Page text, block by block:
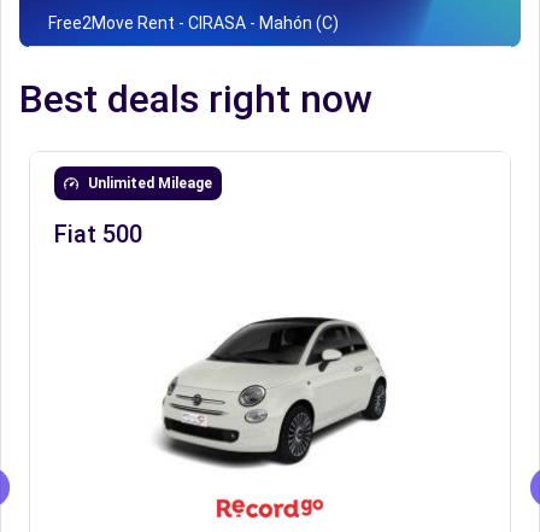
Free2Move Rent - CIRASA - Mahón (C)
Best deals right now
Unlimited Mileage
Fiat 500